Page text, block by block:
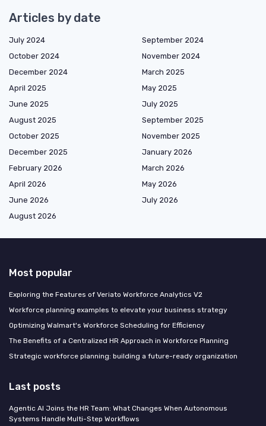
Articles by date
July 2024
September 2024
October 2024
November 2024
December 2024
March 2025
April 2025
May 2025
June 2025
July 2025
August 2025
September 2025
October 2025
November 2025
December 2025
January 2026
February 2026
March 2026
April 2026
May 2026
June 2026
July 2026
August 2026
Most popular
Exploring the Features of Veriato Workforce Analytics V2
Workforce planning examples to elevate your business strategy
Optimizing Walmart's Workforce Scheduling for Efficiency
The Benefits of a Centralized HR Approach in Workforce Planning
Strategic workforce planning: building a future-ready organization
Last posts
Agentic AI Joins the HR Team: What Changes When Autonomous
Systems Handle Multi-Step Workflows